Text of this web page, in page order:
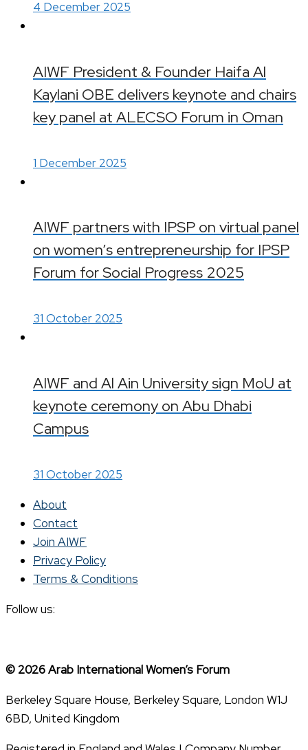
4 December 2025
AIWF President & Founder Haifa Al
Kaylani OBE delivers keynote and chairs
key panel at ALECSO Forum in Oman
1 December 2025
AIWF partners with IPSP on virtual panel
on women’s entrepreneurship for IPSP
Forum for Social Progress 2025
31 October 2025
AIWF and Al Ain University sign MoU at
keynote ceremony on Abu Dhabi
Campus
31 October 2025
About
Contact
Join AIWF
Privacy Policy
Terms & Conditions
Follow us:
© 2026 Arab International Women’s Forum
Berkeley Square House, Berkeley Square, London W1J
6BD, United Kingdom